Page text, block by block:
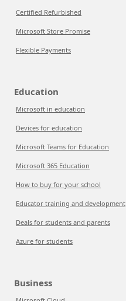
Certified Refurbished
Microsoft Store Promise
Flexible Payments
Education
Microsoft in education
Devices for education
Microsoft Teams for Education
Microsoft 365 Education
How to buy for your school
Educator training and development
Deals for students and parents
Azure for students
Business